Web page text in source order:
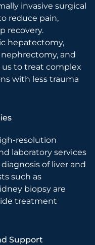
invasive surgical
reduce pain,
recovery.
hepatectomy,
and
to treat complex
with less trauma
resolution
laboratory services
of liver and
such as
biopsy are
treatment
Support